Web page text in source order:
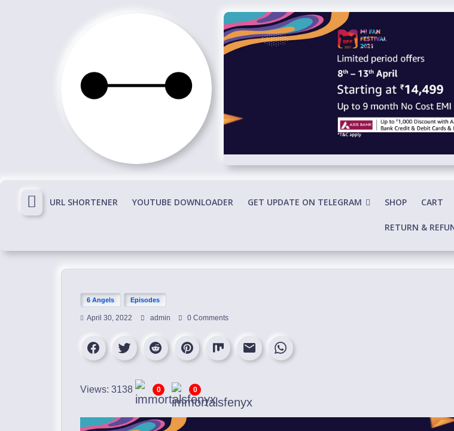
Immortals
Fenyx
Become
Immortals
URL SHORTENER YOUTUBE DOWNLOADER GET UPDATE ON TELEGRAM SHOP CART
RETURN &
6 Angels Episodes
April 30, 2022 admin 0 Comments
Views: 3138 0 0